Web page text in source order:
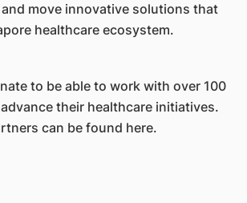
move innovative solutions that
healthcare ecosystem.
to be able to work with over 100
their healthcare initiatives.
can be found here.